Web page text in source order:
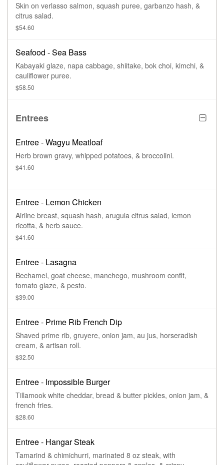
Skin on verlasso salmon, squash puree, garbanzo hash, &
citrus salad.
$54.60
Seafood - Sea Bass
Kabayaki glaze, napa cabbage, shiitake, bok choi, kimchi, &
cauliflower puree.
$58.50
Entrees
Entree - Wagyu Meatloaf
Herb brown gravy, whipped potatoes, & broccolini.
$41.60
Entree - Lemon Chicken
Airline breast, squash hash, arugula citrus salad, lemon
ricotta, & herb sauce.
$41.60
Entree - Lasagna
Bechamel, goat cheese, manchego, mushroom confit,
tomato glaze, & pesto.
$39.00
Entree - Prime Rib French Dip
Shaved prime rib, gruyere, onion jam, au jus, horseradish
cream, & artisan roll.
$32.50
Entree - Impossible Burger
Tillamook white cheddar, bread & butter pickles, onion jam, &
french fries.
$28.60
Entree - Hangar Steak
Tamarind & chimichurri, marinated 8 oz steak, with